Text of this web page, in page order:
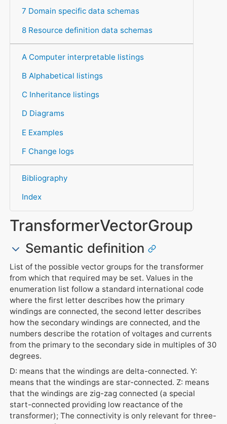
7 Domain specific data schemas
8 Resource definition data schemas
A Computer interpretable listings
B Alphabetical listings
C Inheritance listings
D Diagrams
E Examples
F Change logs
Bibliography
Index
TransformerVectorGroup
Semantic definition
List of the possible vector groups for the transformer
from which that required may be set. Values in the
enumeration list follow a standard international code
where the first letter describes how the primary
windings are connected, the second letter describes
how the secondary windings are connected, and the
numbers describe the rotation of voltages and currents
from the primary to the secondary side in multiples of 30
degrees.
D: means that the windings are delta-connected. Y:
means that the windings are star-connected. Z: means
that the windings are zig-zag connected (a special
start-connected providing low reactance of the
transformer); The connectivity is only relevant for three-